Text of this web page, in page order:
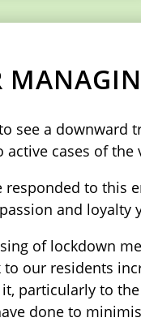
see a
cases of
to this
and loyalty
of lockdown
our residents
particularly to
done to